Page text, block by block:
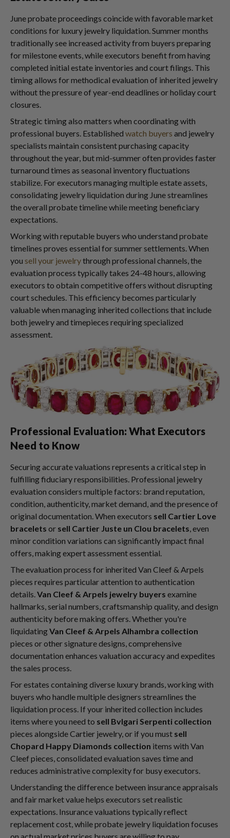
June probate proceedings coincide with favorable market
conditions for luxury jewelry liquidation. Summer months
traditionally see increased activity from buyers preparing
for milestone events, while executors benefit from having
completed initial estate inventories and court filings. This
timing allows for methodical evaluation of inherited jewelry
without the pressure of year-end deadlines or holiday court
closures.
Strategic timing also matters when coordinating with
professional buyers. Established watch buyers and jewelry
specialists maintain consistent purchasing capacity
throughout the year, but mid-summer often provides faster
turnaround times as seasonal inventory fluctuations
stabilize. For executors managing multiple estate assets,
consolidating jewelry liquidation during June streamlines
the overall probate timeline while meeting beneficiary
expectations.
Working with reputable buyers who understand probate
timelines proves essential for summer settlements. When
you sell your jewelrythrough professional channels, the
evaluation process typically takes 24-48 hours, allowing
executors to obtain competitive offers without disrupting
court schedules. This efficiency becomes particularly
valuable when managing inherited collections that include
both jewelry and timepieces requiring specialized
assessment.
Professional Evaluation: What Executors
Need to Know
Securing accurate valuations represents a critical step in
fulfilling fiduciary responsibilities. Professional jewelry
evaluation considers multiple factors: brand reputation,
condition, authenticity, market demand, and the presence of
original documentation. When executors sell Cartier Love
bracelets or sell Cartier Juste un Clou bracelets, even
minor condition variations can significantly impact final
offers, making expert assessment essential.
The evaluation process for inherited Van Cleef & Arpels
pieces requires particular attention to authentication
details.Van Cleef & Arpels jewelry buyers examine
hallmarks, serial numbers, craftsmanship quality, and design
authenticity before making offers. Whether you're
liquidatingVan Cleef & Arpels Alhambra collection
pieces or other signature designs, comprehensive
documentation enhances valuation accuracy and expedites
the sales process.
For estates containing diverse luxury brands, working with
buyers who handle multiple designers streamlines the
liquidation process. If your inherited collection includes
items where you need to sell Bvlgari Serpenti collection
pieces alongside Cartier jewelry, or if you must sell
Chopard Happy Diamonds collection items with Van
Cleef pieces, consolidated evaluation saves time and
reduces administrative complexity for busy executors.
Understanding the difference between insurance appraisals
and fair market value helps executors set realistic
expectations. Insurance valuations typically reflect
replacement cost, while probate jewelry liquidation focuses